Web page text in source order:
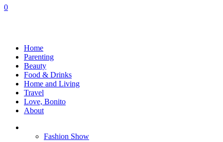
0
Home
Parenting
Beauty
Food & Drinks
Home and Living
Travel
Love, Bonito
About
Fashion Show